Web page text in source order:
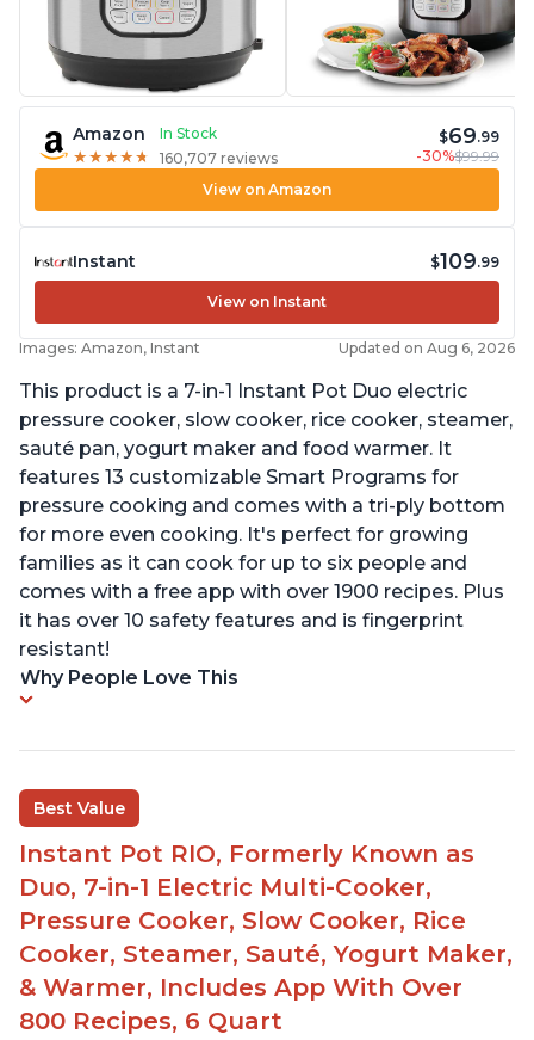
Amazon
In Stock
★ ★ ★ ★ ★
★ ★ ★ ★ ★ 160,707 reviews
$69.99
-30%$99.99
View on Amazon
Instant $109.99
View on Instant
Images: Amazon, Instant Updated on Aug 6, 2026
This product is a 7-in-1 Instant Pot Duo electric
pressure cooker, slow cooker, rice cooker, steamer,
sauté pan, yogurt maker and food warmer. It
features 13 customizable Smart Programs for
pressure cooking and comes with a tri-ply bottom
for more even cooking. It's perfect for growing
families as it can cook for up to six people and
comes with a free app with over 1900 recipes. Plus
it has over 10 safety features and is fingerprint
resistant!
Why People Love This
Best Value
Instant Pot RIO, Formerly Known as
Duo, 7-in-1 Electric Multi-Cooker,
Pressure Cooker, Slow Cooker, Rice
Cooker, Steamer, Sauté, Yogurt Maker,
& Warmer, Includes App With Over
800 Recipes, 6 Quart